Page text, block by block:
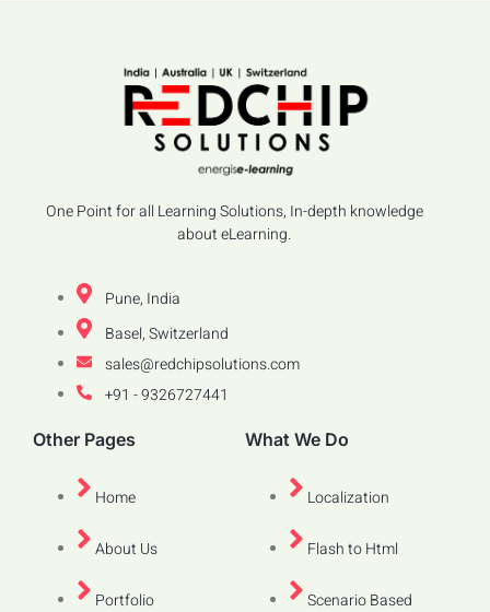
One Point for all Learning Solutions, In-depth knowledge
about eLearning.
Pune, India
Basel, Switzerland
sales@redchipsolutions.com
+91 - 9326727441
Other Pages
Home
About Us
Portfolio
What We Do
Localization
Flash to Html
Scenario Based